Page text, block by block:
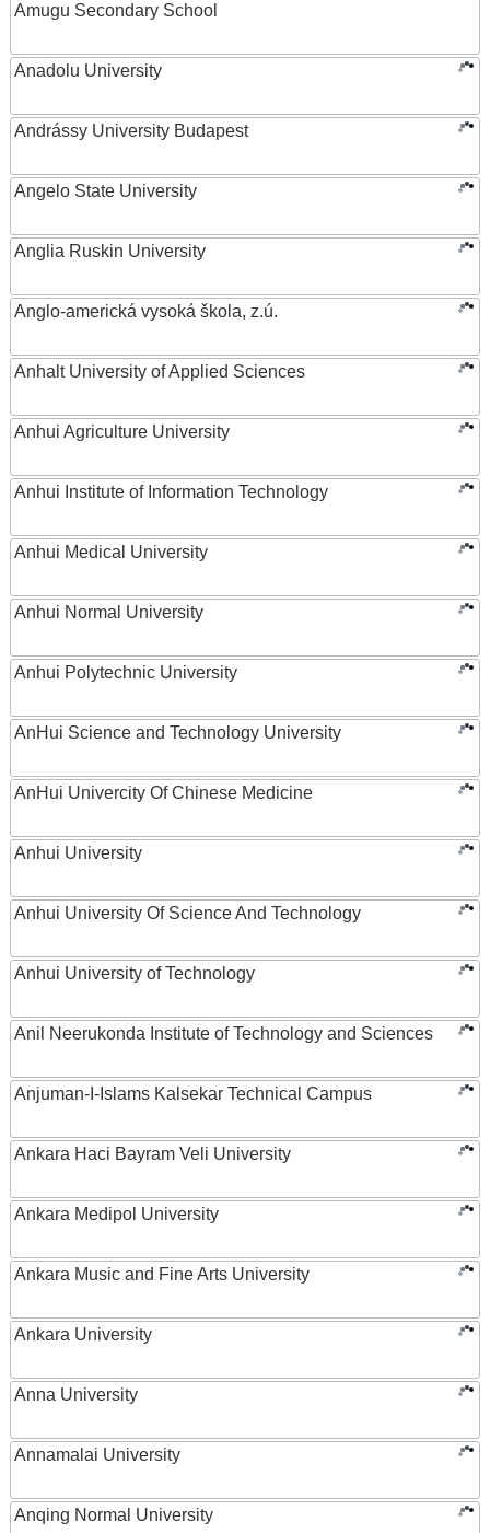
Amugu Secondary School
Anadolu University
Andrássy University Budapest
Angelo State University
Anglia Ruskin University
Anglo-americká vysoká škola, z.ú.
Anhalt University of Applied Sciences
Anhui Agriculture University
Anhui Institute of Information Technology
Anhui Medical University
Anhui Normal University
Anhui Polytechnic University
AnHui Science and Technology University
AnHui Univercity Of Chinese Medicine
Anhui University
Anhui University Of Science And Technology
Anhui University of Technology
Anil Neerukonda Institute of Technology and Sciences
Anjuman-I-Islams Kalsekar Technical Campus
Ankara Haci Bayram Veli University
Ankara Medipol University
Ankara Music and Fine Arts University
Ankara University
Anna University
Annamalai University
Anqing Normal University